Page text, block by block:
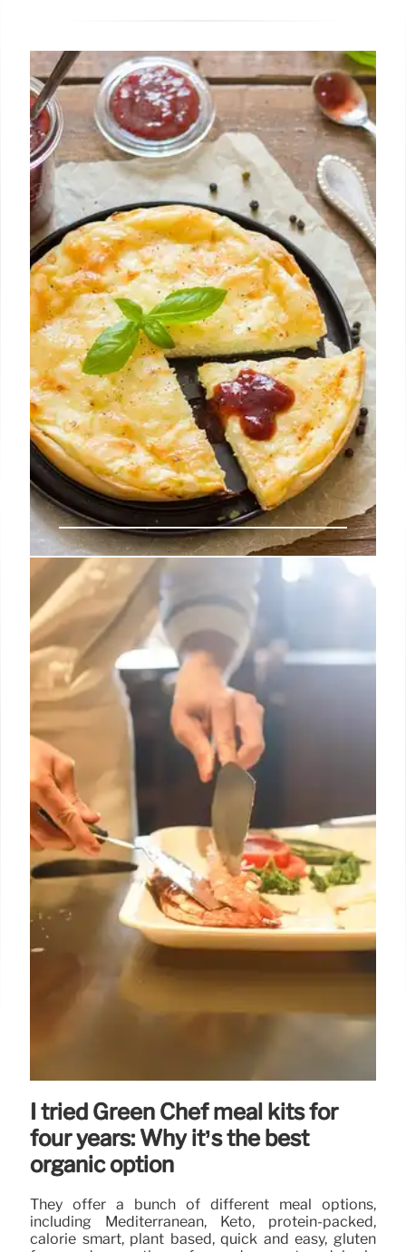
EveryPlate meal kit review: Best
for budget-friendly premium
ingredients
Should you opt for premium meal selections, there
may be an added cost from $1.99 – $6.99 more per
serving, due to the higher quality ingredients like
fine cuts of meat, seafood and more.
I tried Green Chef meal kits for
four years: Why it’s the best
organic option
They offer a bunch of different meal options,
including Mediterranean, Keto, protein-packed,
calorie smart, plant based, quick and easy, gluten